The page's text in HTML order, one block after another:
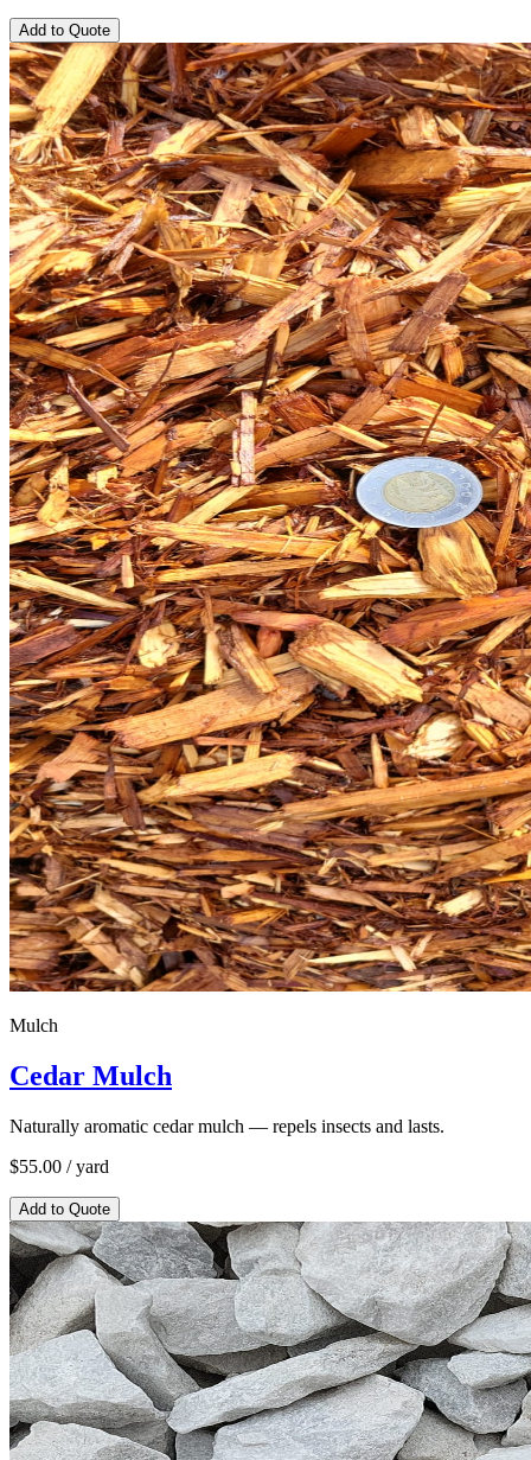
Add to Quote
Mulch
Cedar Mulch
Naturally aromatic cedar mulch — repels insects and lasts.
$55.00 / yard
Add to Quote